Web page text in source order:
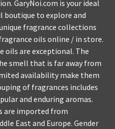
GaryNoi.com is your ideal
boutique to explore and
fragrance collections
oils online / in store.
oils are exceptional. The
smell that is far away from
availability make them
of fragrances includes
and enduring aromas.
are imported from
East and Europe. Gender